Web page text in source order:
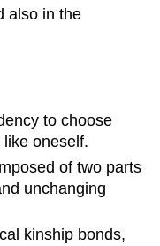
also in the
to choose
oneself.
of two parts
unchanging
kinship bonds,